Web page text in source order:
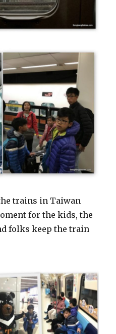
trains in Taiwan
for the kids, the
folks keep the train